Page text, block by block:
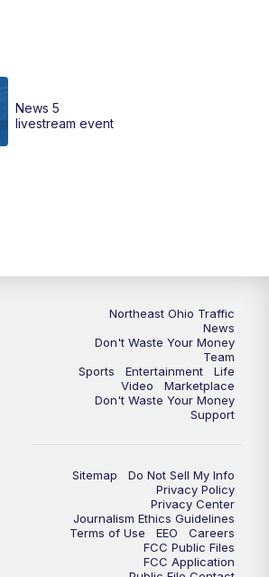
News 5
livestream event
Northeast Ohio Traffic
News
Don't Waste Your Money
Team
Sports
Entertainment
Life
Video
Marketplace
Don't Waste Your Money
Support
Sitemap
Do Not Sell My Info
Privacy Policy
Privacy Center
Journalism Ethics Guidelines
Terms of Use
EEO
Careers
FCC Public Files
FCC Application